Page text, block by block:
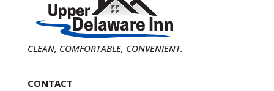
CLEAN, COMFORTABLE, CONVENIENT.
CONTACT